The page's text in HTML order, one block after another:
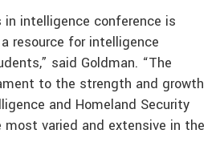
in intelligence conference is
resource for intelligence
said Goldman. “The
to the strength and growth
and Homeland Security
most varied and extensive in the